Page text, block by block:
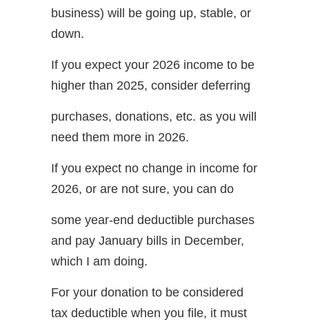
business) will be going up, stable, or
down.
If you expect your 2026 income to be
higher than 2025, consider deferring
purchases, donations, etc. as you will
need them more in 2026.
If you expect no change in income for
2026, or are not sure, you can do
some year-end deductible purchases
and pay January bills in December,
which I am doing.
For your donation to be considered
tax deductible when you file, it must